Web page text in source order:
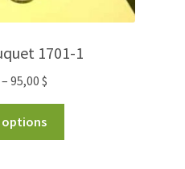
1701-1
– 95,00 $
options